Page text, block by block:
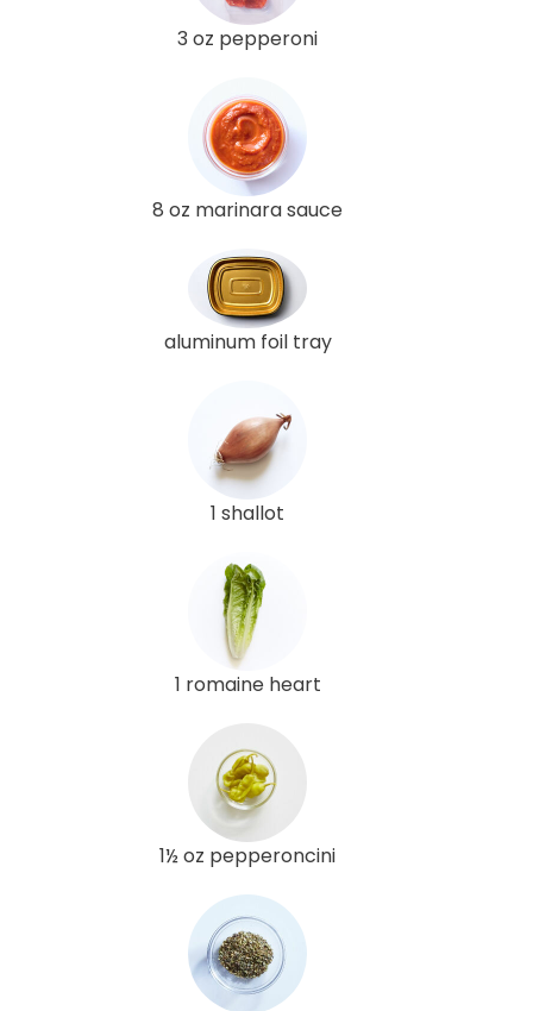
3 oz pepperoni
8 oz marinara sauce
aluminum foil tray
1 shallot
1 romaine heart
1½ oz pepperoncini